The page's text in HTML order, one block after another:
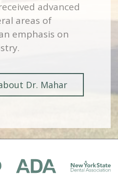
advanced
areas of
emphasis on
Dr. Mahar